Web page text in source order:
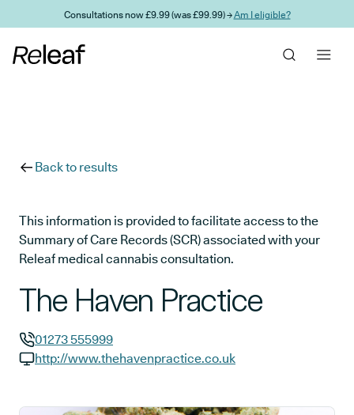
Skip to main contentConsultations now £9.99 (was £99.99) →Am I eligible?
Back to results
This information is provided to facilitate access to the
Summary of Care Records (SCR) associated with your
Releaf medical cannabis consultation.
The Haven Practice
GP phone number:
01273 555999
http://www.thehavenpractice.co.uk